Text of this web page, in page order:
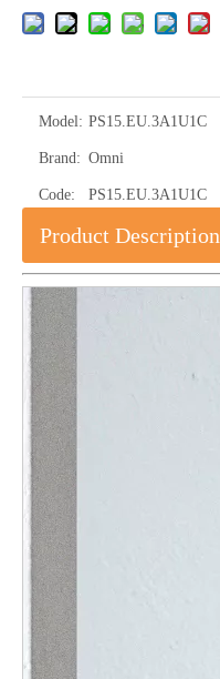
Model: PS15.EU.3A1U1C
Brand: Omni
Code: PS15.EU.3A1U1C
Product Description